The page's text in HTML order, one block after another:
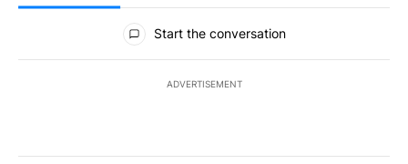
All Comments
Start the conversation
ADVERTISEMENT